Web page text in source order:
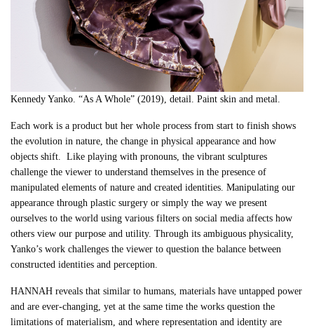
Kennedy Yanko. “As A Whole” (2019), detail. Paint skin and metal.
Each work is a product but her whole process from start to finish shows
the evolution in nature, the change in physical appearance and how
objects shift. Like playing with pronouns, the vibrant sculptures
challenge the viewer to understand themselves in the presence of
manipulated elements of nature and created identities. Manipulating our
appearance through plastic surgery or simply the way we present
ourselves to the world using various filters on social media affects how
others view our purpose and utility. Through its ambiguous physicality,
Yanko’s work challenges the viewer to question the balance between
constructed identities and perception.
HANNAH reveals that similar to humans, materials have untapped power
and are ever-changing, yet at the same time the works question the
limitations of materialism, and where representation and identity are